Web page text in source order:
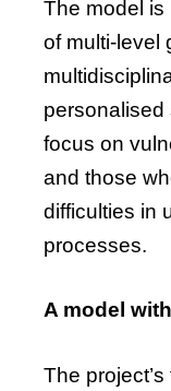
The model is
of multi-level
personalised
focus on
and those
difficulties in
processes.
A model
The